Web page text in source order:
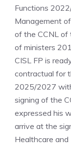
Functions
Management
of the CCNL of
of ministers
CISL FP is
contractual for
2025/2027
signing of the
expressed his
arrive at the
Healthcare